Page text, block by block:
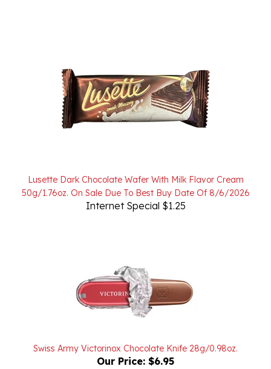
50g/1.76oz. On Sale Due To Best Buy Date Of 8/6/2026
Internet Special $1.25
Our Price: $6.95